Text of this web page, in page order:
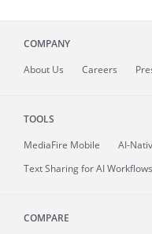
COMPANY
About Us Careers
TOOLS
MediaFire Mobile
AI-
Text Sharing for AI Workflows
COMPARE